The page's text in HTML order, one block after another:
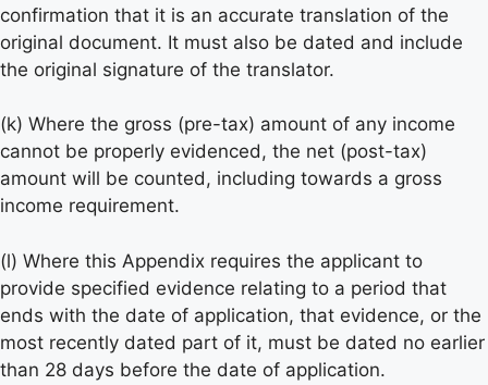
confirmation that it is an accurate translation of the
original document. It must also be dated and include
the original signature of the translator.
(k) Where the gross (pre-tax) amount of any income
cannot be properly evidenced, the net (post-tax)
amount will be counted, including towards a gross
income requirement.
(l) Where this Appendix requires the applicant to
provide specified evidence relating to a period that
ends with the date of application, that evidence, or the
most recently dated part of it, must be dated no earlier
than 28 days before the date of application.